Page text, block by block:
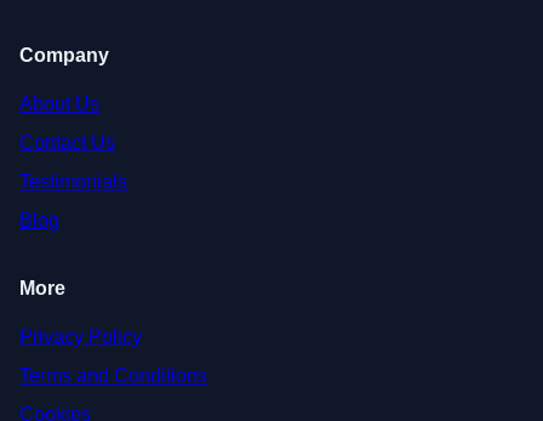
Company
About Us
Contact Us
Testimonials
Blog
More
Privacy Policy
Terms and Conditions
Cookies